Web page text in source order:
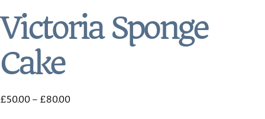
Victoria Sponge
Cake
£50.00 – £80.00